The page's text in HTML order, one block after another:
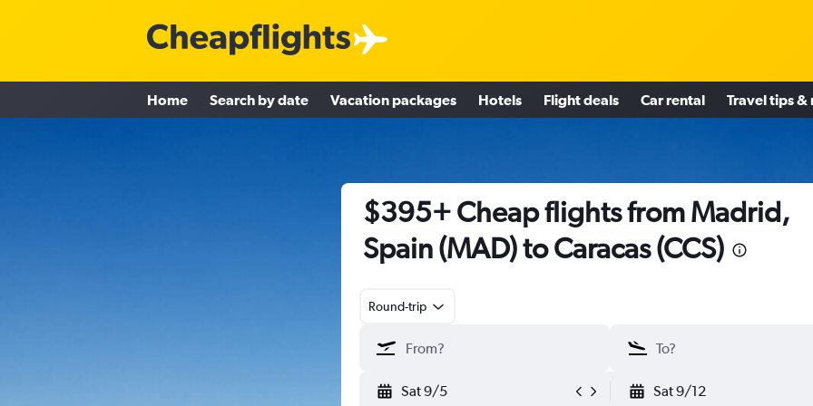
Home Search by date Vacation packages Hotels Flight deals Car rental Travel tips &
$395+ Cheap flights from Madrid,
Spain (MAD) to Caracas (CCS)
Round-trip
Sat 9/5 Sat 9/12